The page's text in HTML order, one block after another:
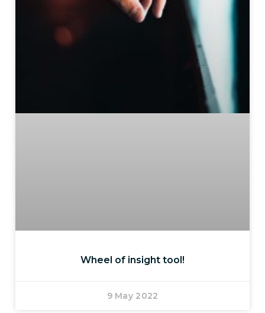
Wheel of insight tool!
9 May 2022